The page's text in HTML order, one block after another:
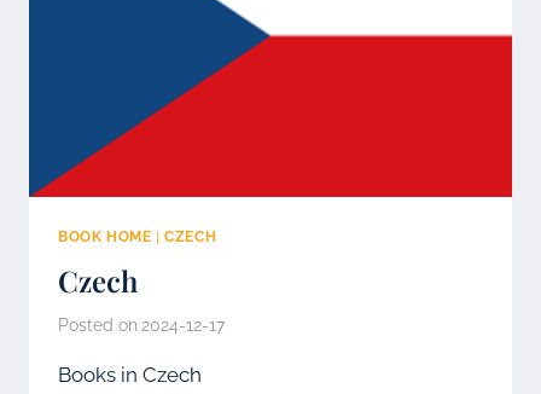
BOOK HOME |CZECH
Czech
Posted on 2024-12-17
Books in Czech